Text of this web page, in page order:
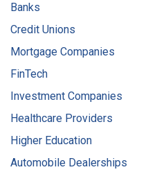
Banks
Credit Unions
Mortgage Companies
FinTech
Investment Companies
Healthcare Providers
Higher Education
Automobile Dealerships